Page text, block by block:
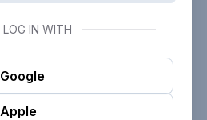
LOG IN WITH
Google
Apple